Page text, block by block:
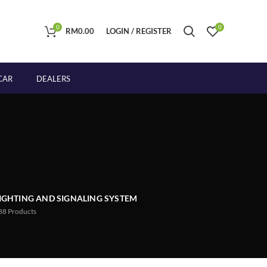
0 RM0.00 LOGIN / REGISTER 0
DEALERS
AND SIGNALING SYSTEM
Products